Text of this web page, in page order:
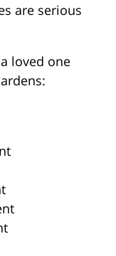
are serious
loved one